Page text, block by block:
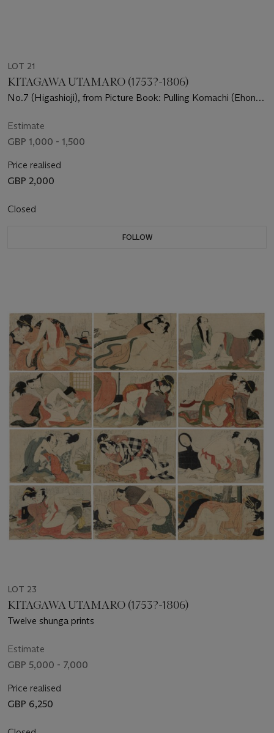
LOT 21
KITAGAWA UTAMARO (1753?-1806)
No.7 (Higashioji), from Picture Book: Pulling Komachi (Ehon
Estimate
GBP 1,000 - 1,500
Price realised
GBP 2,000
Closed
FOLLOW
LOT 23
KITAGAWA UTAMARO (1753?-1806)
Twelve shunga prints
Estimate
GBP 5,000 - 7,000
Price realised
GBP 6,250